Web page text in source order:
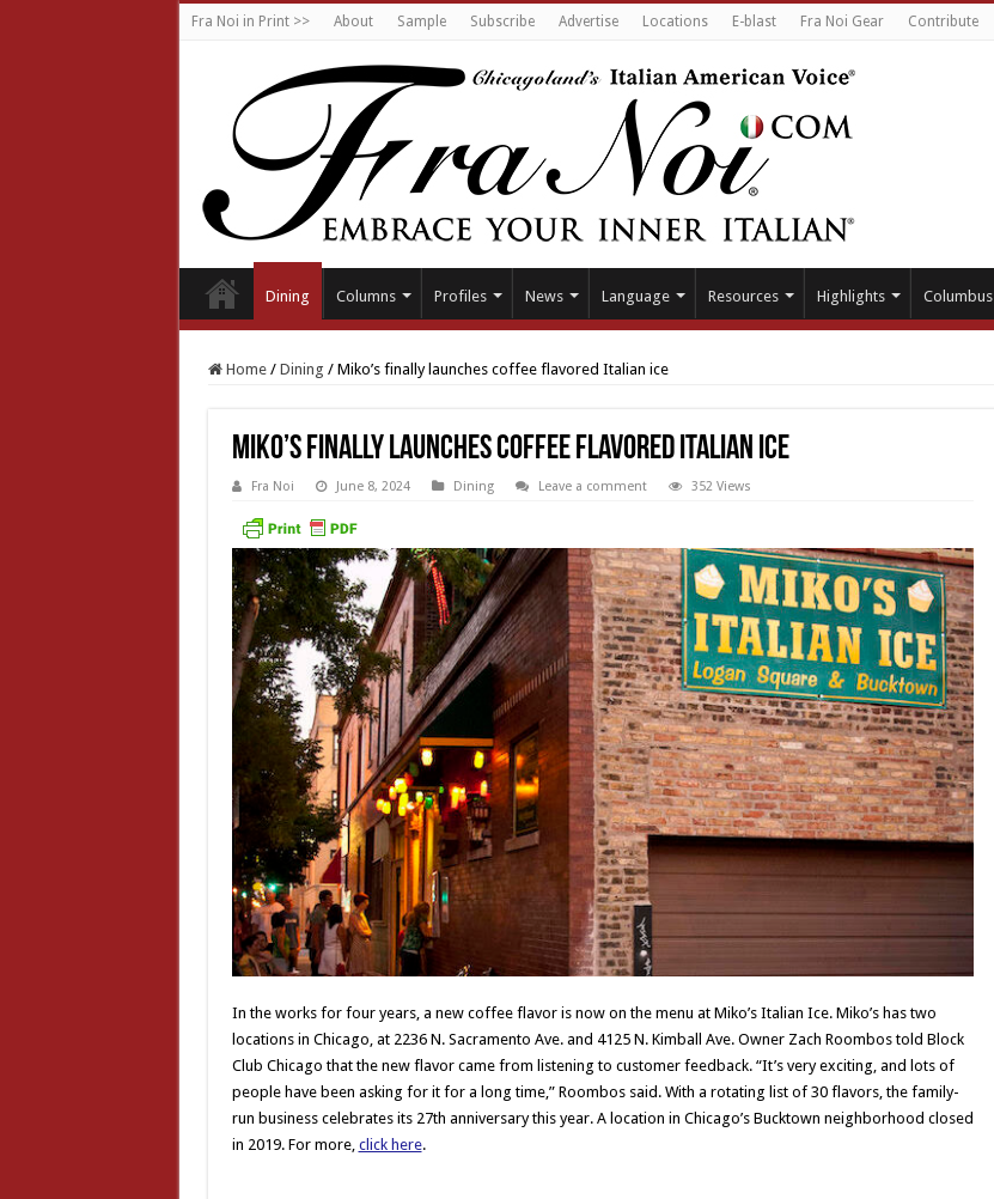
Fra Noi in Print >> About Sample Subscribe Advertise Locations E-blast Fra Noi Gear Contribute
Dining Columns Profiles News Language Resources Highlights Columbus
Home / Dining / Miko’s finally launches coffee flavored Italian ice
Miko’s finally launches coffee flavored Italian ice
Fra Noi June 8, 2024 Dining Leave a comment 352 Views
In the works for four years, a new coffee flavor is now on the menu at Miko’s Italian Ice. Miko’s has two
locations in Chicago, at 2236 N. Sacramento Ave. and 4125 N. Kimball Ave. Owner Zach Roombos told Block
Club Chicago that the new flavor came from listening to customer feedback. “It’s very exciting, and lots of
people have been asking for it for a long time,” Roombos said. With a rotating list of 30 flavors, the family-
run business celebrates its 27th anniversary this year. A location in Chicago’s Bucktown neighborhood closed
in 2019. For more, click here.